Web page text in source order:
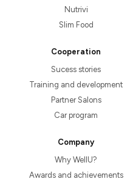
Nutrivi
Slim Food
Cooperation
Sucess stories
Training and development
Partner Salons
Car program
Company
Why WellU?
Awards and achievements